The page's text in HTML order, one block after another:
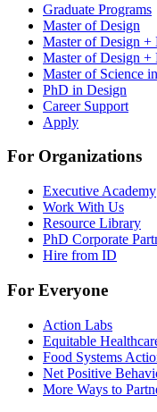
Graduate Programs
Master of Design
Master of Design
Master of Design +
Master of Science
PhD in Design
Career Support
Apply
For Organizations
Executive Academy
Work With Us
Resource Library
PhD Corporate
Hire from ID
For Everyone
Action Labs
Equitable
Food Systems
Net Positive
More Ways to